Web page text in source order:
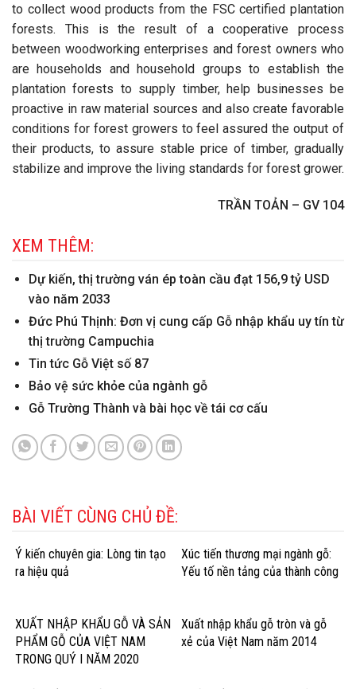
to collect wood products from the FSC certified plantation
forests. This is the result of a cooperative process
between woodworking enterprises and forest owners who
are households and household groups to establish the
plantation forests to supply timber, help businesses be
proactive in raw material sources and also create favorable
conditions for forest growers to feel assured the output of
their products, to assure stable price of timber, gradually
stabilize and improve the living standards for forest grower.
TRẦN TOẢN – GV 104
XEM THÊM:
Dự kiến, thị trường ván ép toàn cầu đạt 156,9 tỷ USD
vào năm 2033
Đức Phú Thịnh: Đơn vị cung cấp Gỗ nhập khẩu uy tín từ
thị trường Campuchia
Tin tức Gỗ Việt số 87
Bảo vệ sức khỏe của ngành gỗ
Gỗ Trường Thành và bài học về tái cơ cấu
BÀI VIẾT CÙNG CHỦ ĐỀ:
Ý kiến chuyên gia: Lòng tin tạo
ra hiệu quả
Xúc tiến thương mại ngành gỗ:
Yếu tố nền tảng của thành công
XUẤT NHẬP KHẨU GỖ VÀ SẢN
PHẨM GỖ CỦA VIỆT NAM
TRONG QUÝ I NĂM 2020
Xuất nhập khẩu gỗ tròn và gỗ
xẻ của Việt Nam năm 2014